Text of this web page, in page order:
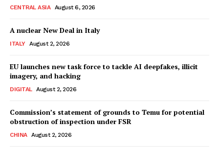
CENTRAL ASIA August 6, 2026
A nuclear New Deal in Italy
ITALY August 2, 2026
EU launches new task force to tackle AI deepfakes, illicit
imagery, and hacking
DIGITAL August 2, 2026
Commission’s statement of grounds to Temu for potential
obstruction of inspection under FSR
CHINA August 2, 2026